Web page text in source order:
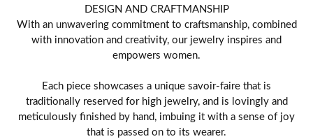
DESIGN AND CRAFTMANSHIP
With an unwavering commitment to craftsmanship, combined
with innovation and creativity, our jewelry inspires and
empowers women.
Each piece showcases a unique savoir-faire that is
traditionally reserved for high jewelry, and is lovingly and
meticulously finished by hand, imbuing it with a sense of joy
that is passed on to its wearer.